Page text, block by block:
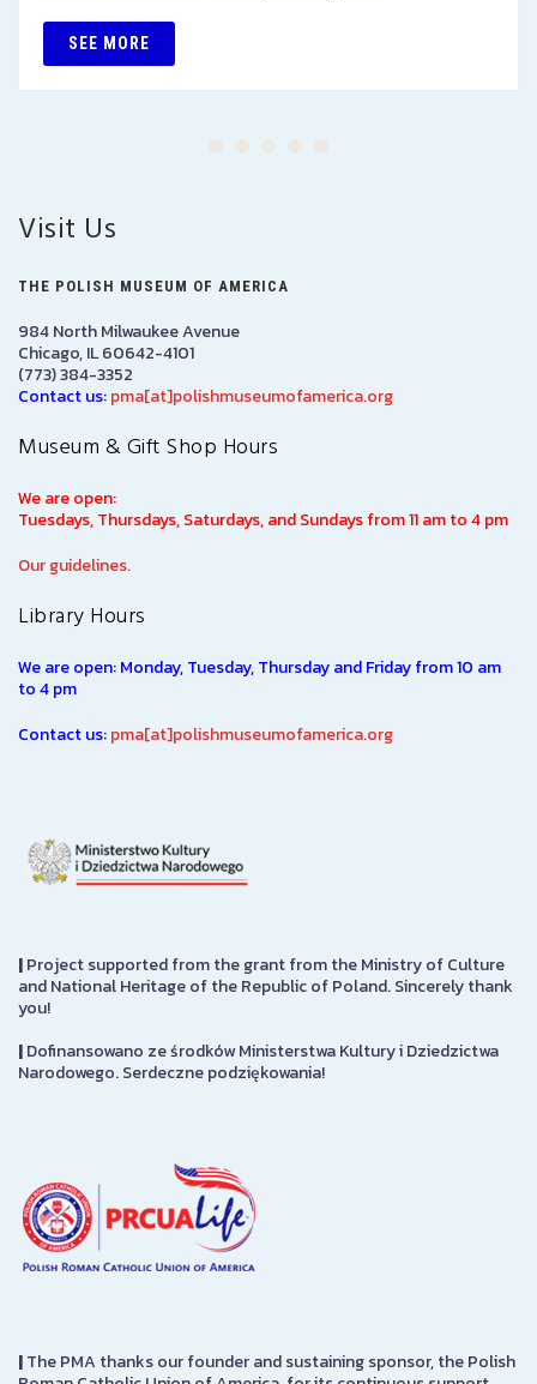
SEE MORE
Visit Us
THE POLISH MUSEUM OF AMERICA
984 North Milwaukee Avenue
Chicago, IL 60642-4101
(773) 384-3352
Contact us:pma[at]polishmuseumofamerica.org
Museum & Gift Shop Hours
We are open:
Tuesdays, Thursdays, Saturdays, and Sundays from 11 am to 4 pm
Our guidelines.
Library Hours
We are open: Monday, Tuesday, Thursday and Friday from 10 am
to 4 pm
Contact us:pma[at]polishmuseumofamerica.org
|Project supported from the grant from the Ministry of Culture
and National Heritage of the Republic of Poland. Sincerely thank
you!
|Dofinansowano ze środków Ministerstwa Kultury i Dziedzictwa
Narodowego. Serdeczne podziękowania!
|The PMA thanks our founder and sustaining sponsor, the Polish